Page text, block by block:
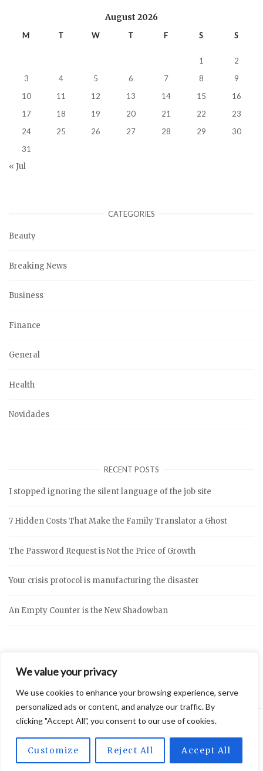
We value your privacy
We use cookies to enhance your browsing experience, serve
personalized ads or content, and analyze our traffic. By
clicking "Accept All", you consent to our use of cookies.
Customize Reject All Accept All
August 2026
M T W T F S S
1
2
3
4 5 6 7 8
9
10
11 12 13 14 15
16
17
18 19 20 21 22
23
24
25 26 27 28 29
30
31
« Jul
CATEGORIES
Beauty
Breaking News
Business
Finance
General
Health
Novidades
RECENT POSTS
I stopped ignoring the silent language of the job site
7 Hidden Costs That Make the Family Translator a Ghost
The Password Request is Not the Price of Growth
Your crisis protocol is manufacturing the disaster
An Empty Counter is the New Shadowban
2026 © Vidly Privacy Policy Theme by